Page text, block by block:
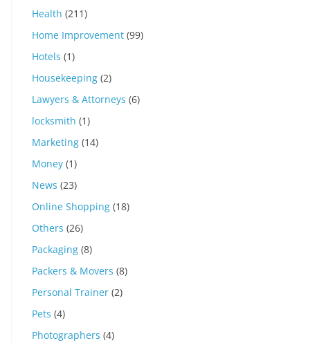
Health (211)
Home Improvement (99)
Hotels (1)
Housekeeping (2)
Lawyers & Attorneys (6)
locksmith (1)
Marketing (14)
Money (1)
News (23)
Online Shopping (18)
Others (26)
Packaging (8)
Packers & Movers (8)
Personal Trainer (2)
Pets (4)
Photographers (4)